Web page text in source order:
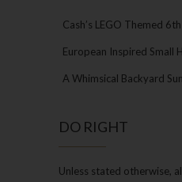
Cash’s LEGO Themed
European Inspired Small
A Whimsical Backyard
DO RIGHT
Unless stated otherwise,